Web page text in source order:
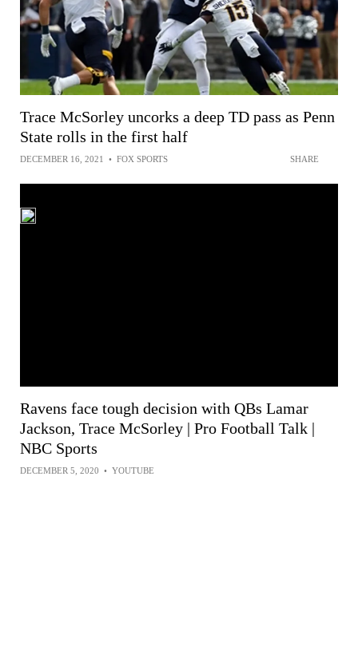
Trace McSorley uncorks a deep TD pass as Penn
State rolls in the first half
DECEMBER 16, 2021 • FOX SPORTS SHARE
Ravens face tough decision with QBs Lamar
Jackson, Trace McSorley | Pro Football Talk |
NBC Sports
DECEMBER 5, 2020 • YOUTUBE